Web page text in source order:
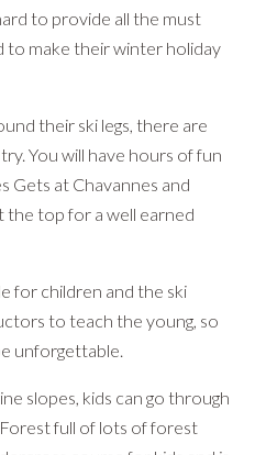
to provide all the must
to make their winter holiday
their ski legs, there are
You will have hours of fun
Gets at Chavannes and
the top for a well earned
for children and the ski
to teach the young, so
unforgettable.
slopes, kids can go through
full of lots of forest